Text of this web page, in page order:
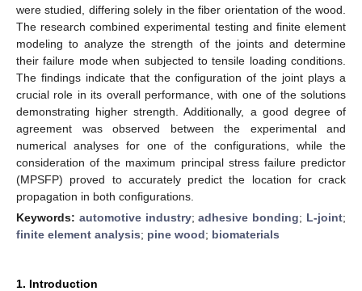
were studied, differing solely in the fiber orientation of the wood.
The research combined experimental testing and finite element
modeling to analyze the strength of the joints and determine
their failure mode when subjected to tensile loading conditions.
The findings indicate that the configuration of the joint plays a
crucial role in its overall performance, with one of the solutions
demonstrating higher strength. Additionally, a good degree of
agreement was observed between the experimental and
numerical analyses for one of the configurations, while the
consideration of the maximum principal stress failure predictor
(MPSFP) proved to accurately predict the location for crack
propagation in both configurations.
Keywords: automotive industry;adhesive bonding; L-joint;
finite element analysis; pine wood; biomaterials
1. Introduction